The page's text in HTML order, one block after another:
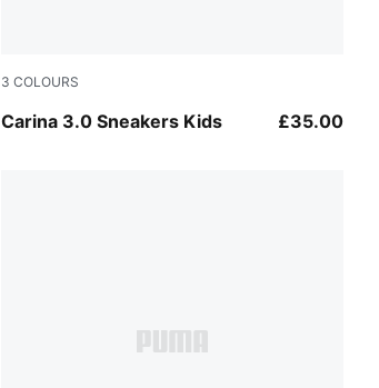
3 COLOURS
Carina 3.0 Sneakers Kids
PUMA White-Dusky Rosewood £35.00